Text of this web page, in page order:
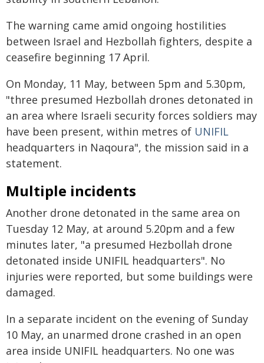
The warning came amid ongoing hostilities
between Israel and Hezbollah fighters, despite a
ceasefire beginning 17 April.
On Monday, 11 May, between 5pm and 5.30pm,
"three presumed Hezbollah drones detonated in
an area where Israeli security forces soldiers may
have been present, within metres of UNIFIL
headquarters in Naqoura", the mission said in a
statement.
Multiple incidents
Another drone detonated in the same area on
Tuesday 12 May, at around 5.20pm and a few
minutes later, "a presumed Hezbollah drone
detonated inside UNIFIL headquarters". No
injuries were reported, but some buildings were
damaged.
In a separate incident on the evening of Sunday
10 May, an unarmed drone crashed in an open
area inside UNIFIL headquarters. No one was